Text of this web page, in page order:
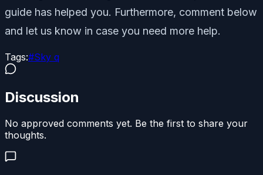
guide has helped you. Furthermore, comment below
and let us know in case you need more help.
Tags:#Sky q
Discussion
No approved comments yet. Be the first to share your
thoughts.